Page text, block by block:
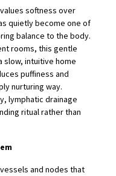
softness over
quietly become one of
balance to the body.
rooms, this gentle
slow, intuitive home
puffiness and
nurturing way.
lymphatic drainage
ritual rather than
and nodes that